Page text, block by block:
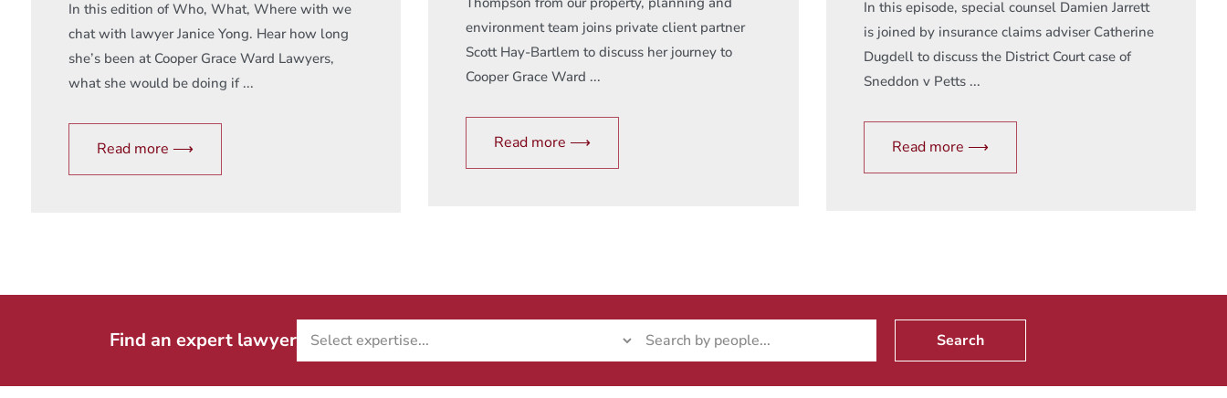
In this edition of Who, What, Where with we
chat with lawyer Janice Yong. Hear how long
she’s been at Cooper Grace Ward Lawyers,
what she would be doing if ...
Read more ⟶
environment team joins private client partner
Scott Hay-Bartlem to discuss her journey to
Cooper Grace Ward ...
Read more ⟶
In this episode, special counsel Damien Jarrett
is joined by insurance claims adviser Catherine
Dugdell to discuss the District Court case of
Sneddon v Petts ...
Read more ⟶
Find an expert lawyer Search